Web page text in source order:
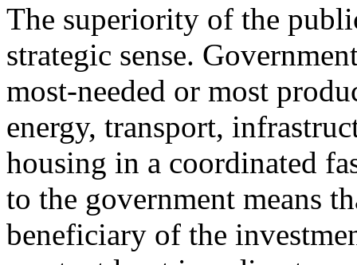
The superiority of the
strategic sense.
most-needed or most
energy, transport,
housing in a coordinated
to the government means
beneficiary of the